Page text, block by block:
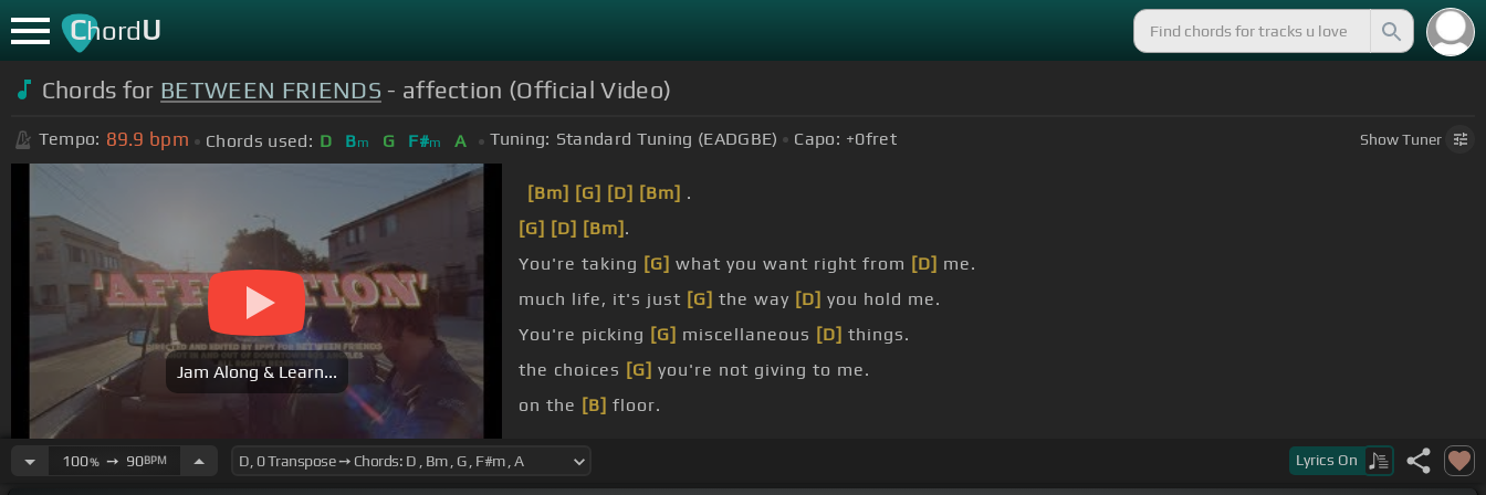
ChordU
Chords for BETWEEN FRIENDS - affection (Official Video)
Tempo: 89.9 bpm Chords used: D Bm G F#m A Tuning: Standard Tuning (EADGBE) Capo: +0fret ShowTuner
Jam Along & Learn...
[Bm] [G] [D] [Bm] .
[G] [D] [Bm] .
You're taking [G] what you want right from [D] me.
much life, it's just [G] the way [D] you hold me.
You're picking [G] miscellaneous [D] things.
the choices [G] you're not giving to me.
on the [B] floor.
100%➙ 90BPM Lyrics On